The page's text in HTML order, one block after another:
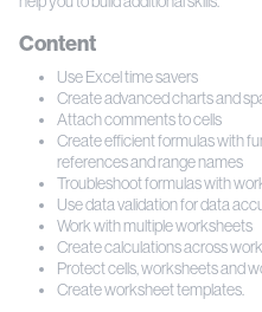
Content
Use Excel time savers
Create advanced charts and
Attach comments to cells
Create efficient formulas with
references and range names
Troubleshoot formulas with
Use data validation for data
Work with multiple worksheets
Create calculations across
Protect cells, worksheets and
Create worksheet templates.